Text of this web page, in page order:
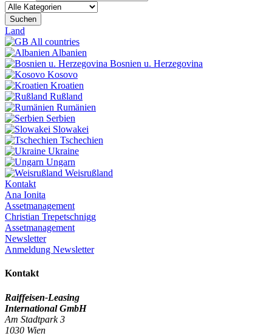
Suchen
Land
All countries
Albanien
Bosnien u. Herzegovina
Kosovo
Kroatien
Rußland
Rumänien
Serbien
Slowakei
Tschechien
Ukraine
Ungarn
Weisrußland
Kontakt
Ana Ionita
Assetmanagement
Christian Trepetschnigg
Assetmanagement
Newsletter
Anmeldung Newsletter
Kontakt
Raiffeisen-Leasing
International GmbH
Am Stadtpark 3
1030 Wien